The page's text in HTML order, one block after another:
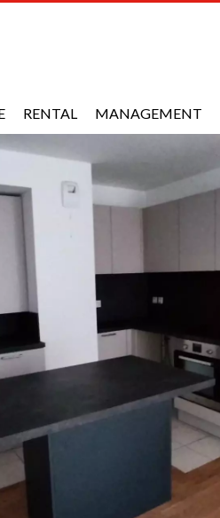
RENTAL MANAGEMENT